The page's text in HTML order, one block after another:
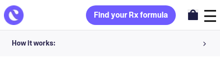
Find your Rx formula
How it works: